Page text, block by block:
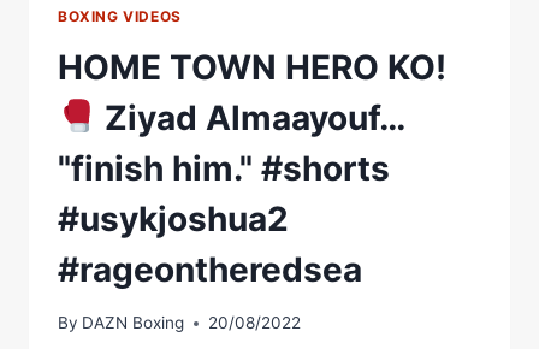
BOXING VIDEOS
HOME TOWN HERO KO!
Ziyad Almaayouf…
"finish him." #shorts
#usykjoshua2
#rageontheredsea
By DAZN Boxing 20/08/2022